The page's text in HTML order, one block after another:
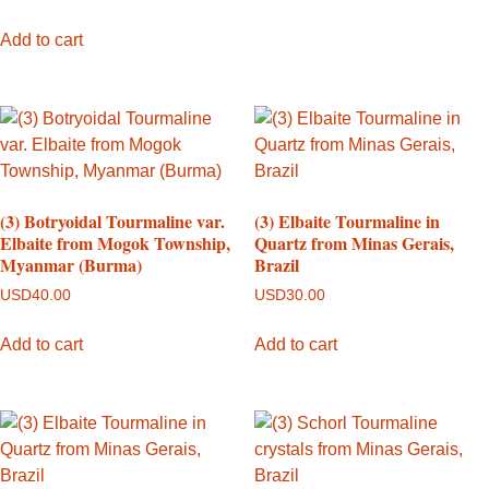
Add to cart
(3) Botryoidal Tourmaline var.
Elbaite from Mogok Township,
Myanmar (Burma)
USD40.00
Add to cart
(3) Elbaite Tourmaline in
Quartz from Minas Gerais,
Brazil
USD30.00
Add to cart